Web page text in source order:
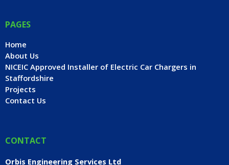
PAGES
Home
About Us
NICEIC Approved Installer of Electric Car Chargers in
Staffordshire
Projects
Contact Us
CONTACT
Orbis Engineering Services Ltd